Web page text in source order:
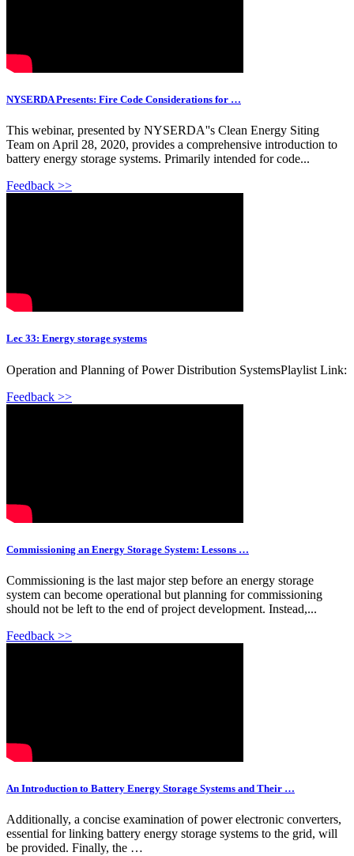
NYSERDA Presents: Fire Code Considerations for …
This webinar, presented by NYSERDA''s Clean Energy Siting
Team on April 28, 2020, provides a comprehensive introduction to
battery energy storage systems. Primarily intended for code...
Feedback >>
Lec 33: Energy storage systems
Operation and Planning of Power Distribution SystemsPlaylist Link:
Feedback >>
Commissioning an Energy Storage System: Lessons …
Commissioning is the last major step before an energy storage
system can become operational but planning for commissioning
should not be left to the end of project development. Instead,...
Feedback >>
An Introduction to Battery Energy Storage Systems and Their …
Additionally, a concise examination of power electronic converters,
essential for linking battery energy storage systems to the grid, will
be provided. Finally, the …